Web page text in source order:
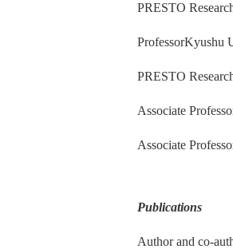
PRESTO
ProfessorKyushu
PRESTO
Associate
Associate
Publications
Author and co-